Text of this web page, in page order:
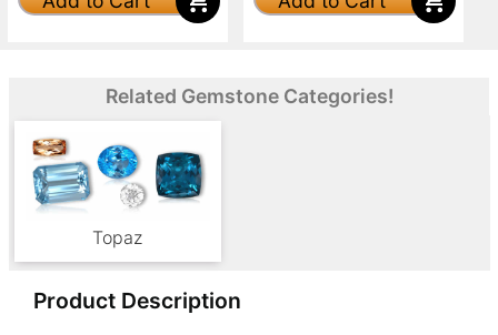
Related Gemstone Categories!
Topaz
Product Description